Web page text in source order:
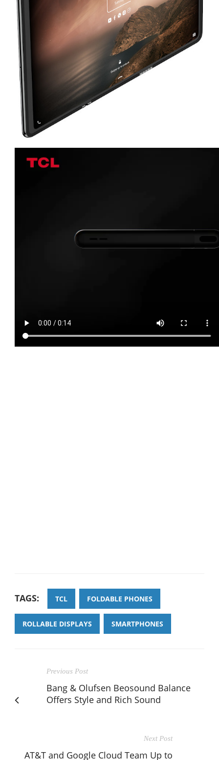
TAGS: TCL FOLDABLE PHONES
ROLLABLE DISPLAYS SMARTPHONES
Previous Post
Bang & Olufsen Beosound Balance
Offers Style and Rich Sound
Next Post
AT&T and Google Cloud Team Up to